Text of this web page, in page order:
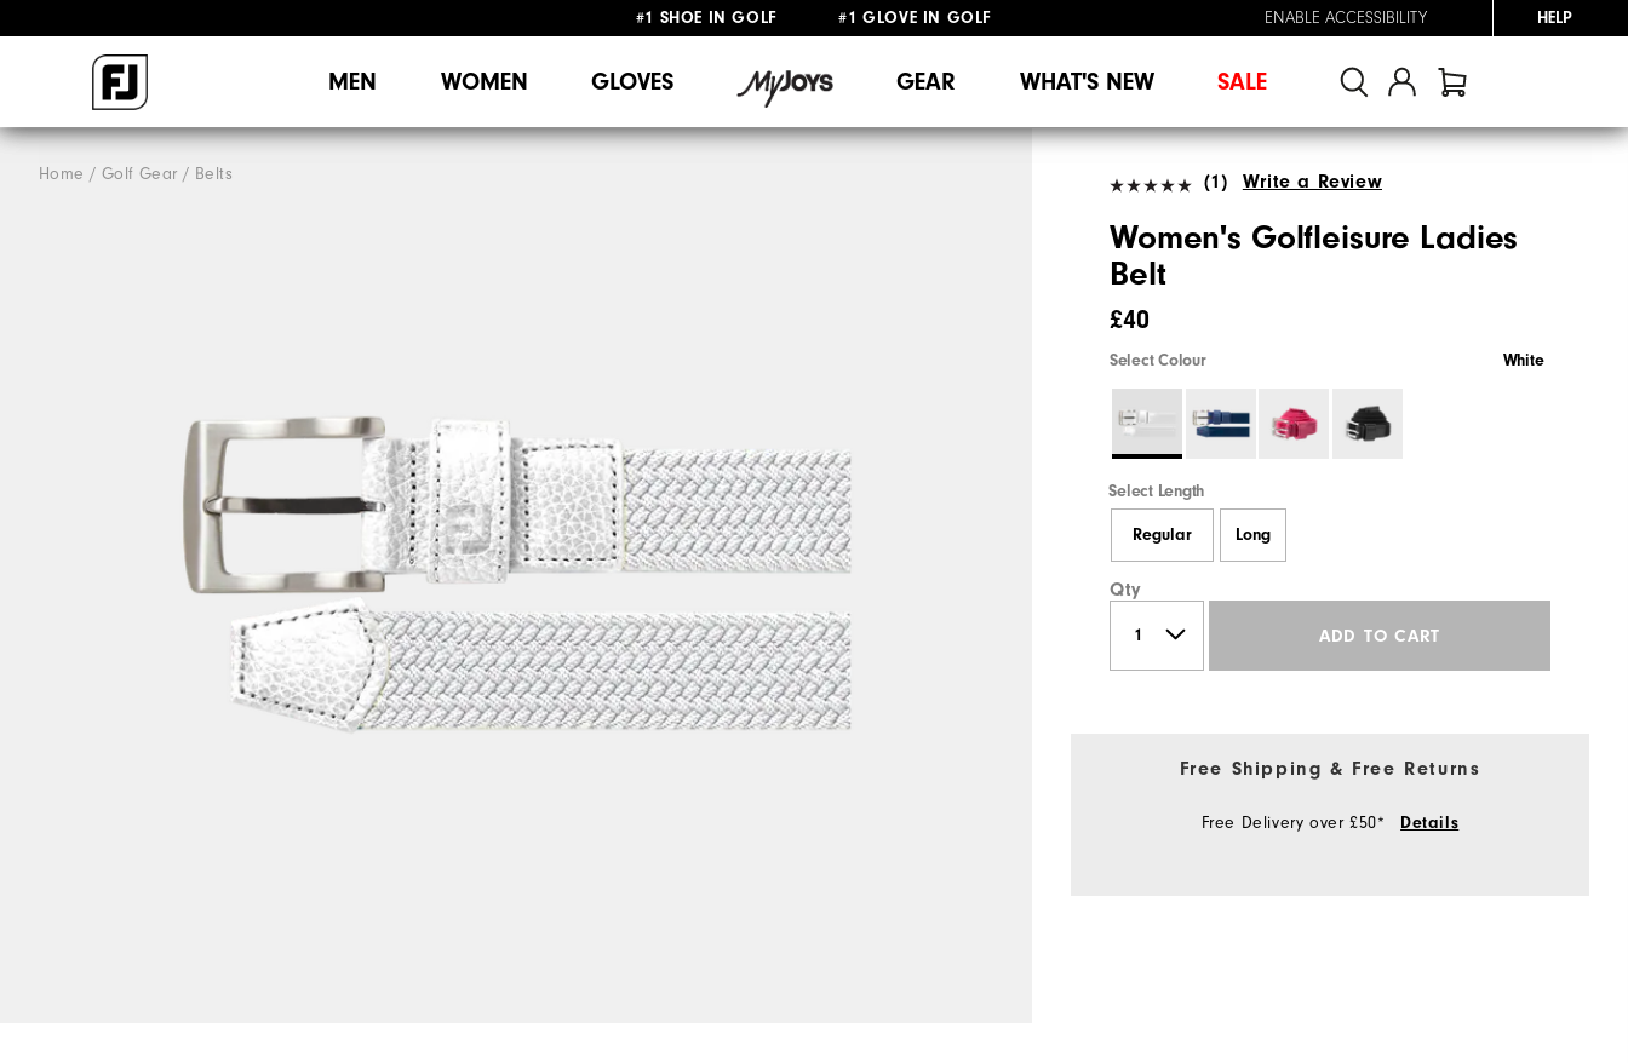
#1 SHOE IN GOLF #1 GLOVE IN GOLF
ENABLE ACCESSIBILITY HELP
MEN WOMEN GLOVES GEAR WHAT'S NEW SALE
Home Golf Gear Belts (1) Write a Review
Women's Golfleisure Ladies
Belt
£40
Select Colour White
Select Length
Regular Long
Qty
ADD TO CART
Free Shipping & Free Returns
Free Delivery over £50* Details